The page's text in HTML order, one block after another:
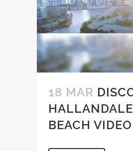
18 MAR
HALLANDALE
BEACH VIDEO